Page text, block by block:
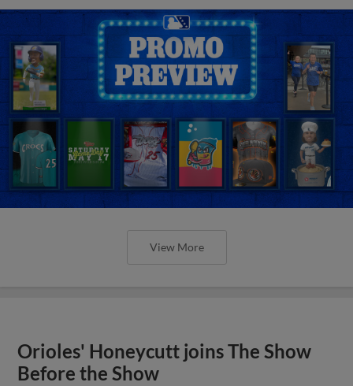
View More
Orioles' Honeycutt joins The Show
Before the Show